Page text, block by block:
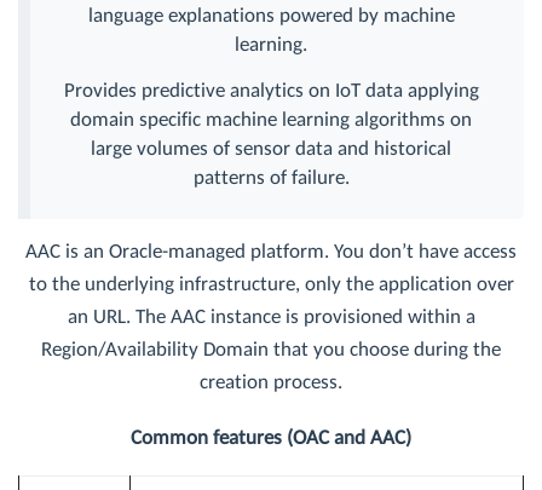
language explanations powered by machine
learning.
Provides predictive analytics on IoT data applying
domain specific machine learning algorithms on
large volumes of sensor data and historical
patterns of failure.
AAC is an Oracle-managed platform. You don’t have access
to the underlying infrastructure, only the application over
an URL. The AAC instance is provisioned within a
Region/Availability Domain that you choose during the
creation process.
Common features (OAC and AAC)